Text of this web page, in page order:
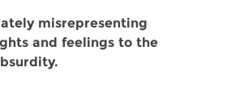
misrepresenting
and feelings to the